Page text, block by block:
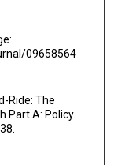
09658564
Ride: The
Part A: Policy